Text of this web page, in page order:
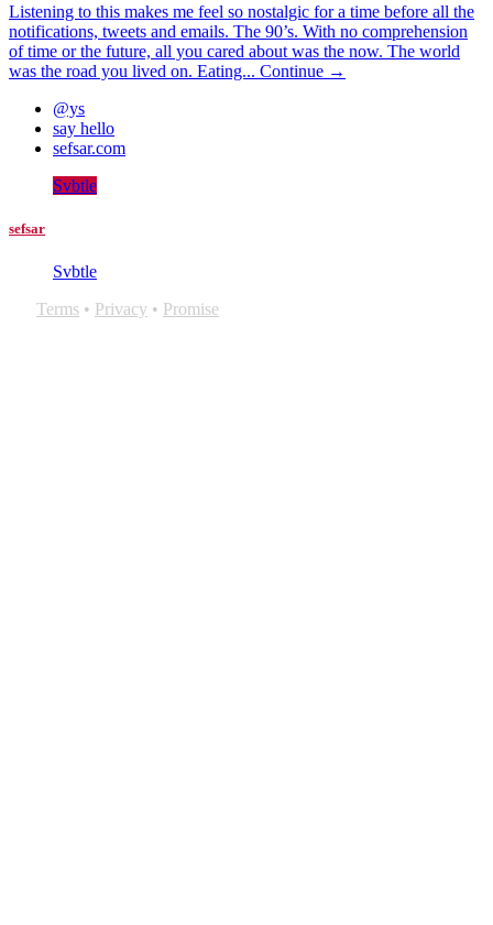
Listening to this makes me feel so nostalgic for a time before all the
notifications, tweets and emails. The 90’s. With no comprehension
of time or the future, all you cared about was the now. The world
was the road you lived on. Eating... Continue →
@ys
say hello
sefsar.com
Svbtle
sefsar
Svbtle
Terms • Privacy • Promise